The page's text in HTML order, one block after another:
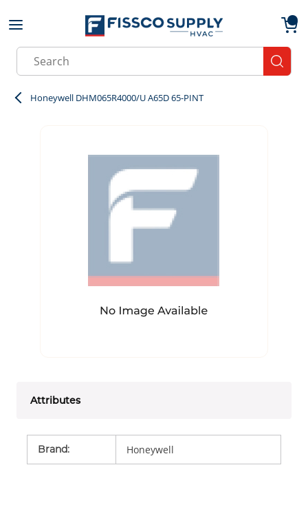
Skip to main content
Site Search
Honeywell DHM065R4000/U A65D 65-PINT
Attributes
Brand: Honeywell